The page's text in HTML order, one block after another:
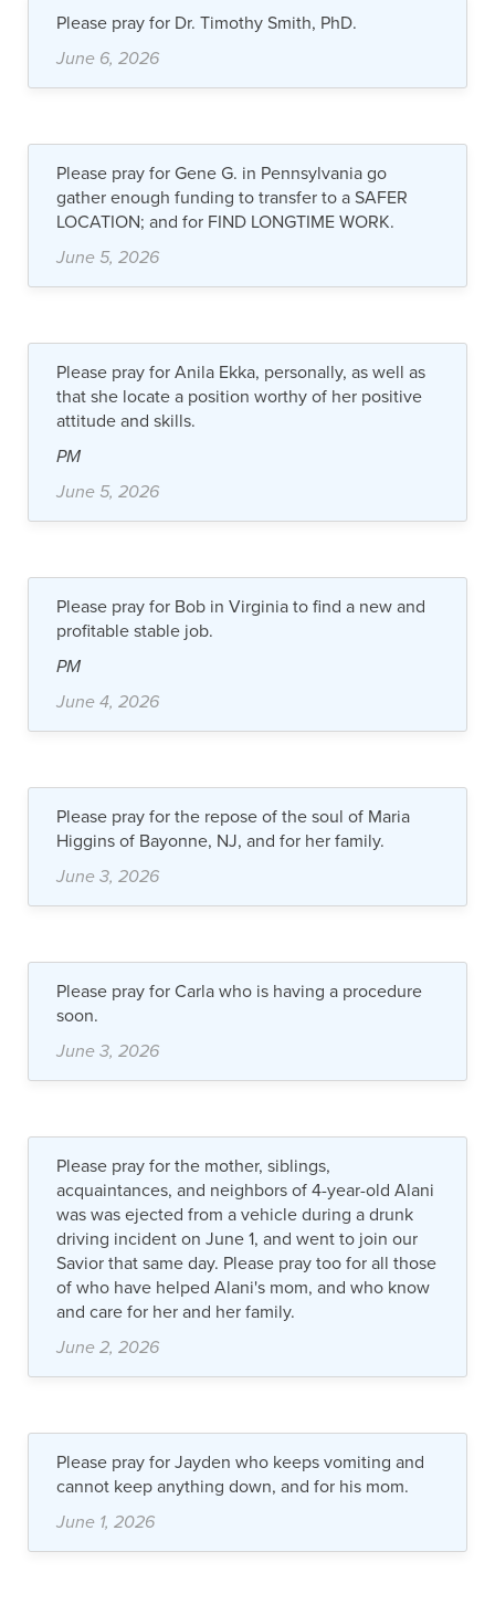
Please pray for Dr. Timothy Smith, PhD.
June 6, 2026
Please pray for Gene G. in Pennsylvania go
gather enough funding to transfer to a SAFER
LOCATION; and for FIND LONGTIME WORK.
June 5, 2026
Please pray for Anila Ekka, personally, as well as
that she locate a position worthy of her positive
attitude and skills.
PM
June 5, 2026
Please pray for Bob in Virginia to find a new and
profitable stable job.
PM
June 4, 2026
Please pray for the repose of the soul of Maria
Higgins of Bayonne, NJ, and for her family.
June 3, 2026
Please pray for Carla who is having a procedure
soon.
June 3, 2026
Please pray for the mother, siblings,
acquaintances, and neighbors of 4-year-old Alani
was was ejected from a vehicle during a drunk
driving incident on June 1, and went to join our
Savior that same day. Please pray too for all those
of who have helped Alani's mom, and who know
and care for her and her family.
June 2, 2026
Please pray for Jayden who keeps vomiting and
cannot keep anything down, and for his mom.
June 1, 2026